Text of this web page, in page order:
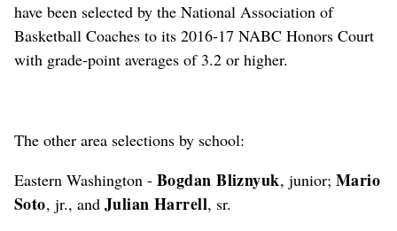
have been selected by the National Association of
Basketball Coaches to its 2016-17 NABC Honors Court
with grade-point averages of 3.2 or higher.
The other area selections by school:
Eastern Washington - Bogdan Bliznyuk, junior; Mario
Soto, jr., and Julian Harrell, sr.